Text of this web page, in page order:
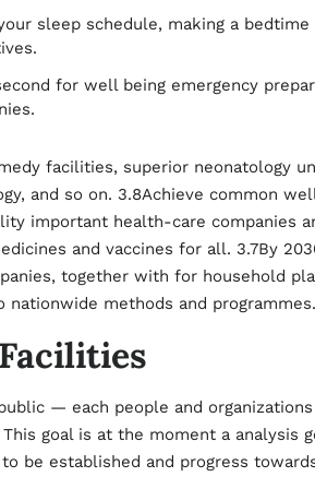
sleep schedule, making a
for well being emergency
facilities, superior neonatology
and so on. 3.8Achieve common
important health-care companies
and vaccines for all. 3.7By
together with for household
methods and programmes.
— each people and
goal is at the moment a analysis
be established and progress